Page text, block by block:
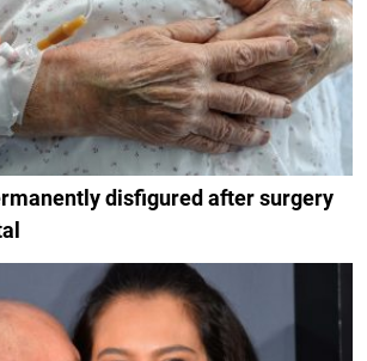
disfigured after surgery